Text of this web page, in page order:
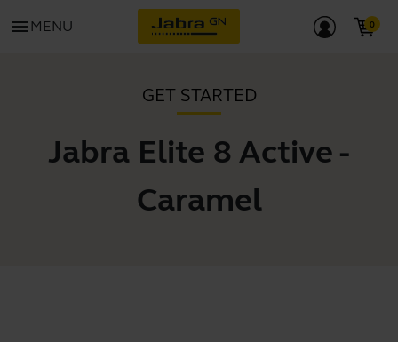
menu MENU
GET STARTED
Jabra Elite 8 Active -
Caramel